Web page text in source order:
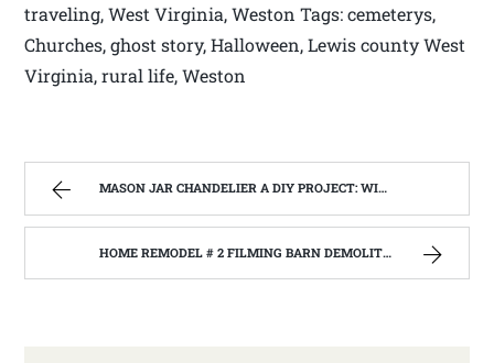
traveling, West Virginia, Weston Tags: cemeterys,
Churches, ghost story, Halloween, Lewis county West
Virginia, rural life, Weston
MASON JAR CHANDELIER A DIY PROJECT: WITH OUR BARN WOOD UPDATE | WEST VIRGINIA MOUNTAIN MAMA
HOME REMODEL # 2 FILMING BARN DEMOLITION WITH THE BARNWOOD BUILDERS AT JANE LEW WEST VIRGINIA. | WEST VIRGINIA MOUNTAIN MAMA